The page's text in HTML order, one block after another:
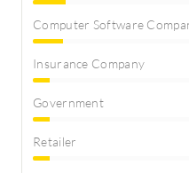
Computer Software
Insurance Company
Government
Retailer